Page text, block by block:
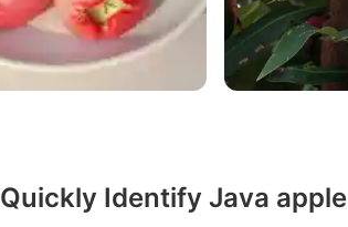
Quickly Identify Java apple